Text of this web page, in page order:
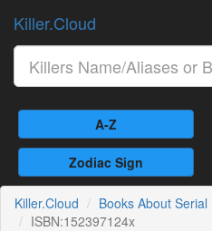
Killer.Cloud
A-Z
Zodiac Sign
Killer.Cloud Books About Serial
ISBN:152397124x